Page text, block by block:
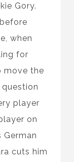
Gory.
when
for
move the
player
on
cuts him